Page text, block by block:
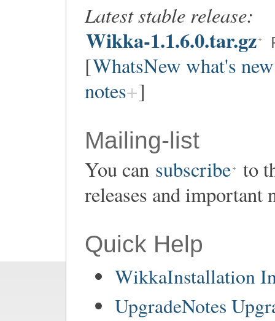
Latest stable release:
Wikka-1.1.6.0.tar.gz
[WhatsNew what's
notes ]
Mailing-list
You can subscribe to
releases and important
Quick Help
WikkaInstallation
UpgradeNotes